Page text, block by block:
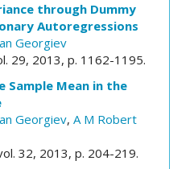
through Dummy
Autoregressions
Georgiev
29, 2013, p. 1162-1195.
Mean in the
Georgiev, A M Robert
32, 2013, p. 204-219.